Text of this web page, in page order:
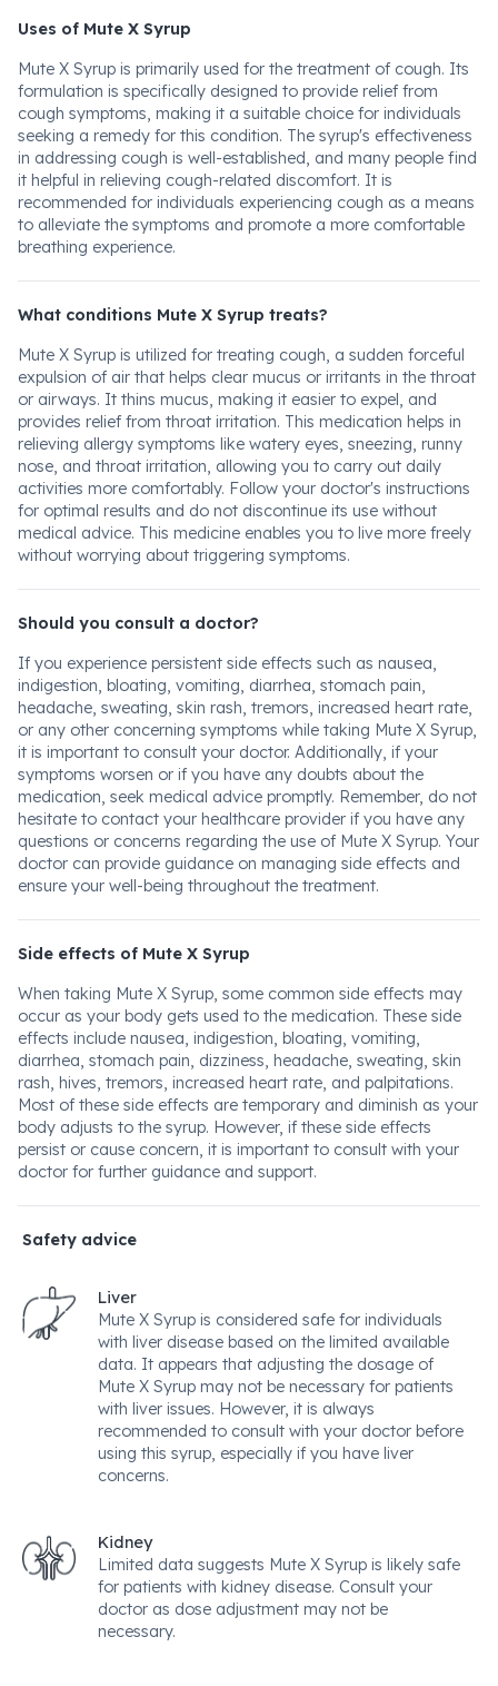
Uses of Mute X Syrup
Mute X Syrup is primarily used for the treatment of cough. Its
formulation is specifically designed to provide relief from
cough symptoms, making it a suitable choice for individuals
seeking a remedy for this condition. The syrup's effectiveness
in addressing cough is well-established, and many people find
it helpful in relieving cough-related discomfort. It is
recommended for individuals experiencing cough as a means
to alleviate the symptoms and promote a more comfortable
breathing experience.
What conditions Mute X Syrup treats?
Mute X Syrup is utilized for treating cough, a sudden forceful
expulsion of air that helps clear mucus or irritants in the throat
or airways. It thins mucus, making it easier to expel, and
provides relief from throat irritation. This medication helps in
relieving allergy symptoms like watery eyes, sneezing, runny
nose, and throat irritation, allowing you to carry out daily
activities more comfortably. Follow your doctor's instructions
for optimal results and do not discontinue its use without
medical advice. This medicine enables you to live more freely
without worrying about triggering symptoms.
Should you consult a doctor?
If you experience persistent side effects such as nausea,
indigestion, bloating, vomiting, diarrhea, stomach pain,
headache, sweating, skin rash, tremors, increased heart rate,
or any other concerning symptoms while taking Mute X Syrup,
it is important to consult your doctor. Additionally, if your
symptoms worsen or if you have any doubts about the
medication, seek medical advice promptly. Remember, do not
hesitate to contact your healthcare provider if you have any
questions or concerns regarding the use of Mute X Syrup. Your
doctor can provide guidance on managing side effects and
ensure your well-being throughout the treatment.
Side effects of Mute X Syrup
When taking Mute X Syrup, some common side effects may
occur as your body gets used to the medication. These side
effects include nausea, indigestion, bloating, vomiting,
diarrhea, stomach pain, dizziness, headache, sweating, skin
rash, hives, tremors, increased heart rate, and palpitations.
Most of these side effects are temporary and diminish as your
body adjusts to the syrup. However, if these side effects
persist or cause concern, it is important to consult with your
doctor for further guidance and support.
Safety advice
Liver
Mute X Syrup is considered safe for individuals
with liver disease based on the limited available
data. It appears that adjusting the dosage of
Mute X Syrup may not be necessary for patients
with liver issues. However, it is always
recommended to consult with your doctor before
using this syrup, especially if you have liver
concerns.
Kidney
Limited data suggests Mute X Syrup is likely safe
for patients with kidney disease. Consult your
doctor as dose adjustment may not be
necessary.